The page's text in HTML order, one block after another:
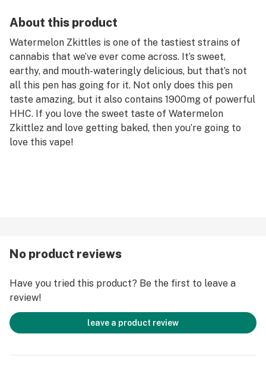
About this product
Watermelon Zkittles is one of the tastiest strains of
cannabis that we’ve ever come across. It’s sweet,
earthy, and mouth-wateringly delicious, but that’s not
all this pen has going for it. Not only does this pen
taste amazing, but it also contains 1900mg of powerful
HHC. If you love the sweet taste of Watermelon
Zkittlez and love getting baked, then you’re going to
love this vape!
No product reviews
Have you tried this product? Be the first to leave a
review!
leave a product review